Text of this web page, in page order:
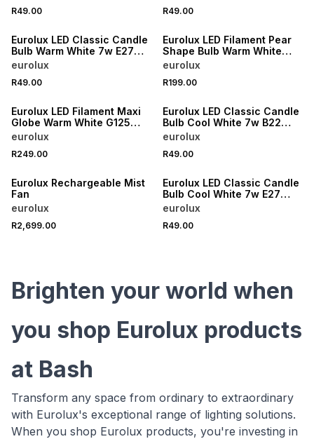
R49.00 R49.00
Eurolux LED Classic Candle
Bulb Warm White 7w E27
4000K
eurolux
R49.00
Eurolux LED Filament Pear
Shape Bulb Warm White
Dimmable 6w E27 3000K
eurolux
R199.00
Eurolux LED Filament Maxi
Globe Warm White G125
Dimmable 8w B22 3000K
eurolux
R249.00
Eurolux LED Classic Candle
Bulb Cool White 7w B22
4000K
eurolux
R49.00
Eurolux Rechargeable Mist
Fan
eurolux
R2,699.00
Eurolux LED Classic Candle
Bulb Cool White 7w E27
3000K
eurolux
R49.00
Brighten your world when
you shop Eurolux products
at Bash
Transform any space from ordinary to extraordinary
with Eurolux's exceptional range of lighting solutions.
When you shop Eurolux products, you're investing in